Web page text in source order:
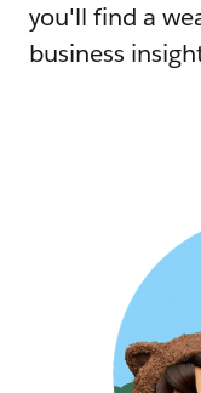
you'll find a
business